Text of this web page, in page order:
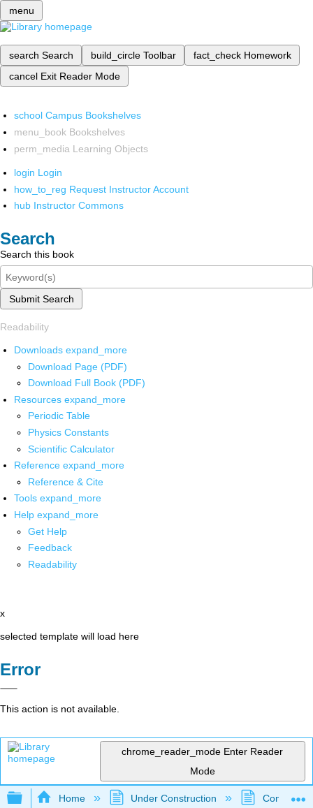
menu
search Search build_circle Toolbar fact_check Homework
cancel Exit Reader Mode
school Campus Bookshelves
menu_book Bookshelves
perm_media Learning Objects
login Login
how_to_reg Request Instructor Account
hub Instructor Commons
Search
Search this book
Submit Search
Readability
Downloads expand_more
Download Page (PDF)
Download Full Book (PDF)
Resources expand_more
Periodic Table
Physics Constants
Scientific Calculator
Reference expand_more
Reference & Cite
Tools expand_more
Help expand_more
Get Help
Feedback
Readability
x
selected template will load here
Error
This action is not available.
chrome_reader_mode Enter Reader
Mode
Expand/collapse global hierarchy
Home Under Construction